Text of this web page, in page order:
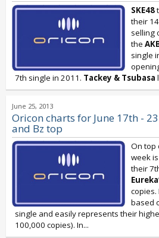
SKE48
their
selling
the
single
7th single in 2011. Tackey & Tsubasa
June 25, 2013
Oricon charts for June 17th -
and Bz top
On top
week
their
Eureka
copies.
based
single and easily represents their
100,000 copies). In...